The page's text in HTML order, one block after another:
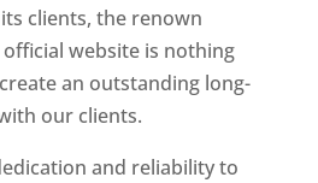
clients, the renown
website is nothing
an outstanding long-
our clients.
and reliability to